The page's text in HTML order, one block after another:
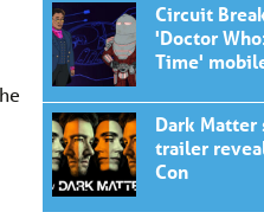
Circuit
'Doctor
Time'
Dark Matter
trailer
Con